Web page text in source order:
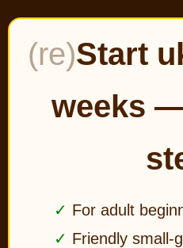
(re)Start
weeks
For adult
Friendly small-